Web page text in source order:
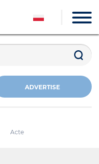
ADVERTISE
Acte